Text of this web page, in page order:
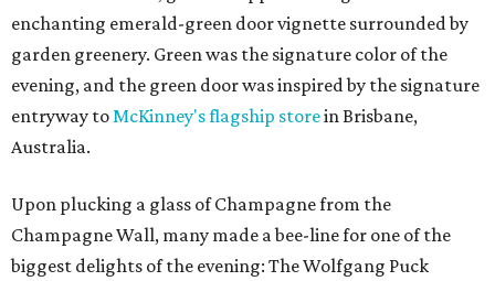
enchanting emerald-green door vignette surrounded by
garden greenery. Green was the signature color of the
evening, and the green door was inspired by the signature
entryway toMcKinney's flagship storein Brisbane,
Australia.
Upon plucking a glass of Champagne from the
Champagne Wall, many made a bee-line for one of the
biggest delights of the evening: The Wolfgang Puck